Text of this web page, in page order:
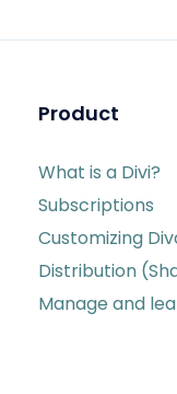
Product
What is a Divi?
Subscriptions
Customizing
Distribution
Manage and